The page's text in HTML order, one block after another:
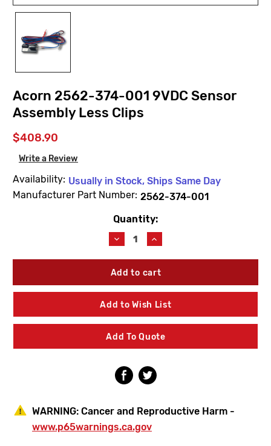
Acorn 2562-374-001 9VDC Sensor
Assembly Less Clips
$408.90
Write a Review
Availability: Usually in Stock, Ships Same Day
Manufacturer Part Number: 2562-374-001
Quantity:
Decrease
Quantity
of
Acorn
374-
001
9VDC
Assembly
Less
Clips
Increase
Quantity
of
Acorn
374-
001
9VDC
Assembly
Less
Clips
Add to Wish List
Add To Quote
WARNING: Cancer and Reproductive Harm -
www.p65warnings.ca.gov